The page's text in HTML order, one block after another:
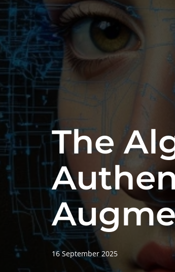
The
16 September 2025